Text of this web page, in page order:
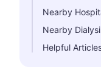
Nearby
Nearby
Helpful